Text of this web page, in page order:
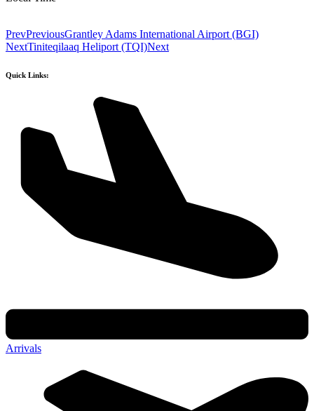
PrevPreviousGrantley Adams International Airport (BGI)
NextTiniteqilaaq Heliport (TQI)Next
Quick Links:
Arrivals